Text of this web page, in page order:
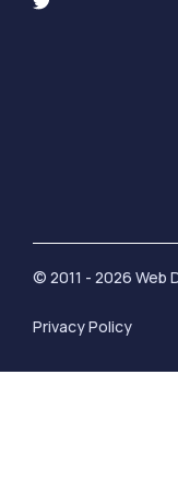
© 2011 - 2026 Web
Privacy Policy